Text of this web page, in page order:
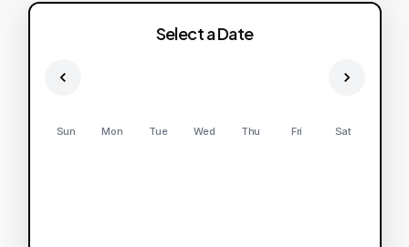
Select a Date
Sun Mon Tue Wed Thu Fri Sat